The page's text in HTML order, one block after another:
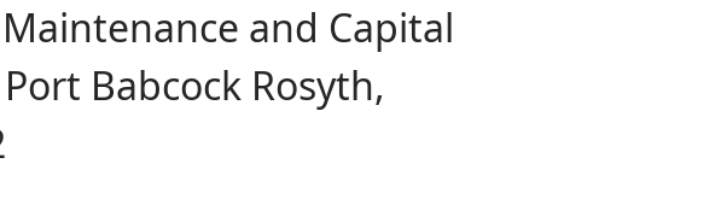
and Capital
Babcock Rosyth,